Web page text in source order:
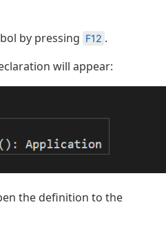
by pressing F12 .
will appear:
the definition to the